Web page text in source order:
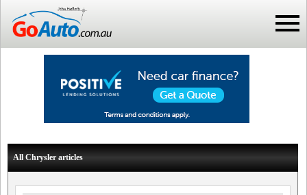
All Chrysler articles